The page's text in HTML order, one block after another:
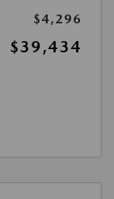
$4,296
$39,434